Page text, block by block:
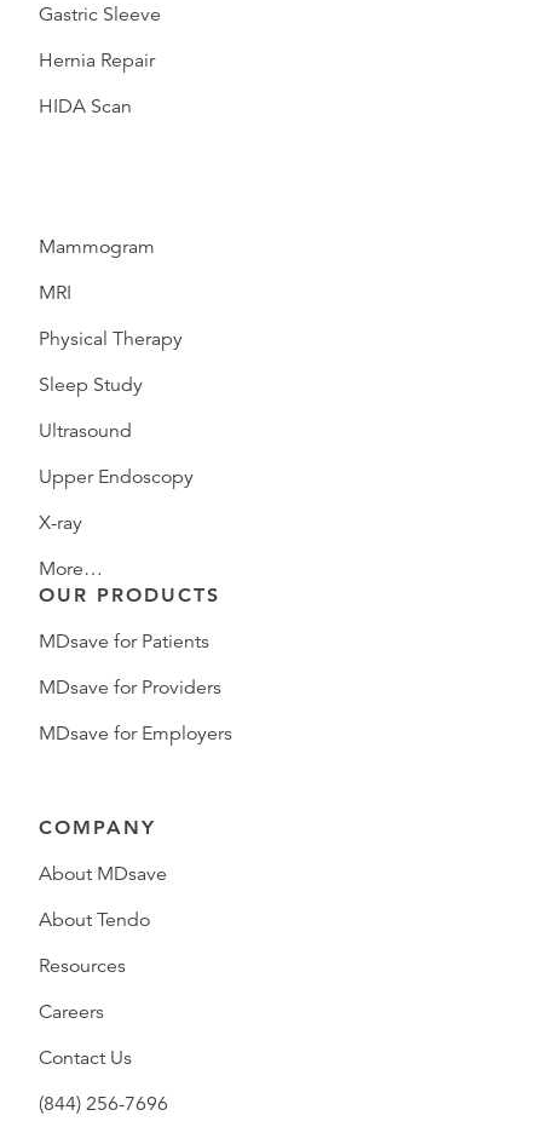
Gastric Sleeve
Hernia Repair
HIDA Scan
Mammogram
MRI
Physical Therapy
Sleep Study
Ultrasound
Upper Endoscopy
X-ray
More…
OUR PRODUCTS
MDsave for Patients
MDsave for Providers
MDsave for Employers
COMPANY
About MDsave
About Tendo
Resources
Careers
Contact Us
(844) 256-7696